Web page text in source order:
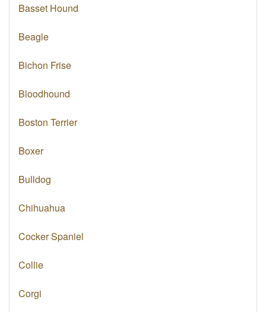
Basset Hound
Beagle
Bichon Frise
Bloodhound
Boston Terrier
Boxer
Bulldog
Chihuahua
Cocker Spaniel
Collie
Corgi